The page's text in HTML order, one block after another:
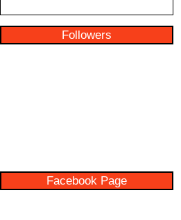
Followers
Facebook Page